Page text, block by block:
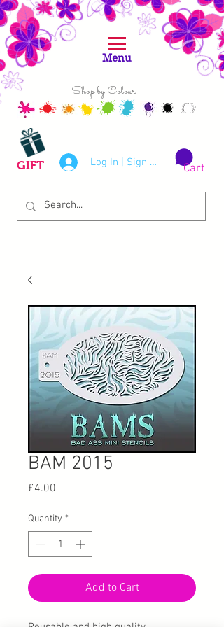
Shop by Colour
Log In | Sign Up
GIFT Cart
Menu
BAM 2015
£4.00
Quantity *
Add to Cart